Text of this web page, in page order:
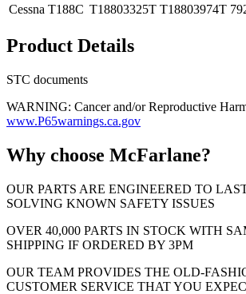
Cessna T188C T18803325T T18803974T
Product Details
STC documents
WARNING: Cancer and/or Reproductive
www.P65warnings.ca.gov
Why choose McFarlane?
OUR PARTS ARE ENGINEERED TO
SOLVING KNOWN SAFETY ISSUES
OVER 40,000 PARTS IN STOCK WITH
SHIPPING IF ORDERED BY 3PM
OUR TEAM PROVIDES THE OLD-
CUSTOMER SERVICE THAT YOU